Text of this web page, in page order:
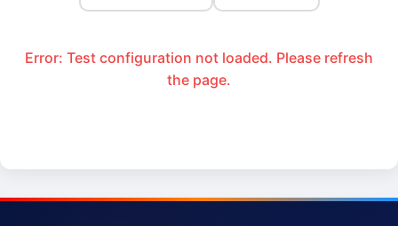
Error: Test configuration not loaded. Please refresh
the page.